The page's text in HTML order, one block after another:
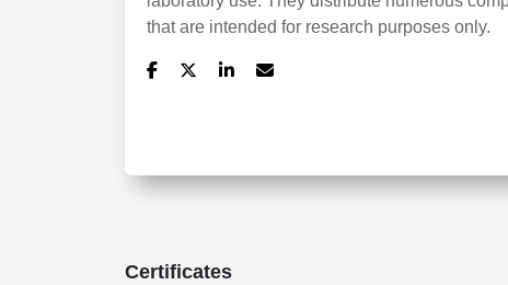
that are intended for research purposes only.
Certificates